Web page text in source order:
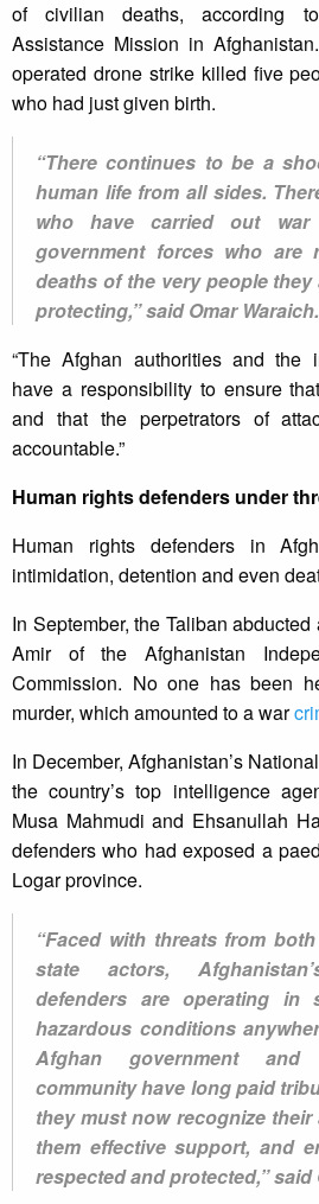
of civilian deaths, according
Assistance Mission in
operated drone strike killed five
who had just given birth.
“There continues to be a
human life from all sides.
who have carried out
government forces who are
deaths of the very people
protecting,” said Omar Waraich.
“The Afghan authorities and the
have a responsibility to ensure
and that the perpetrators of
accountable.”
Human rights defenders under
Human rights defenders in
intimidation, detention and even
In September, the Taliban
Amir of the Afghanistan
Commission. No one has been
murder, which amounted to a war
In December, Afghanistan’s
the country’s top intelligence
Musa Mahmudi and Ehsanullah
defenders who had exposed a
Logar province.
“Faced with threats from
state actors,
defenders are operating in
hazardous conditions
Afghan government and
community have long paid
they must now recognize
them effective support, and
respected and protected,” said